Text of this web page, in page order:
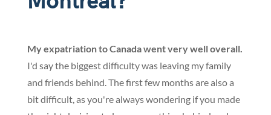
My expatriation to Canada went very well overall.
I'd say the biggest difficulty was leaving my family
and friends behind. The first few months are also a
bit difficult, as you're always wondering if you made